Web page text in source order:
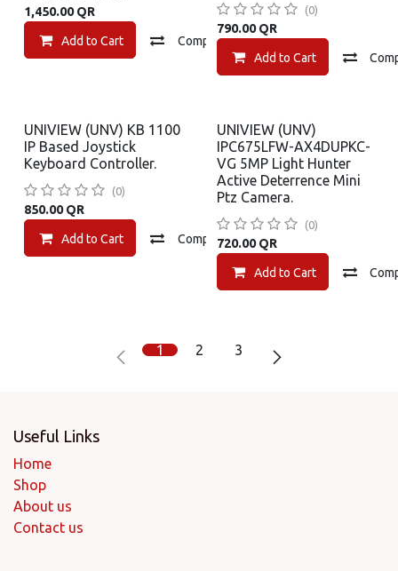
1,450.00QR
Add to Cart Compare Add to wishlist
(0)
790.00QR
Add to Cart
UNIVIEW (UNV) KB 1100
IP Based Joystick
Keyboard Controller.
(0)
850.00QR
Add to Cart Compare Add to wishlist
UNIVIEW (UNV)
IPC675LFW-AX4DUPKC-
VG 5MP Light Hunter
Active Deterrence Mini
Ptz Camera.
(0)
720.00QR
Add to Cart
1 2 3
Useful Links
Home
Shop
About us
Contact us